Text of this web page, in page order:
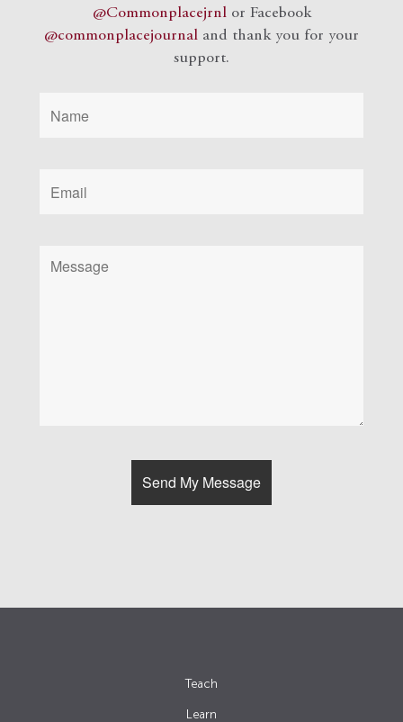
@Commonplacejrnlor Facebook
@commonplacejournal and thank you for your
support.
Teach
Learn